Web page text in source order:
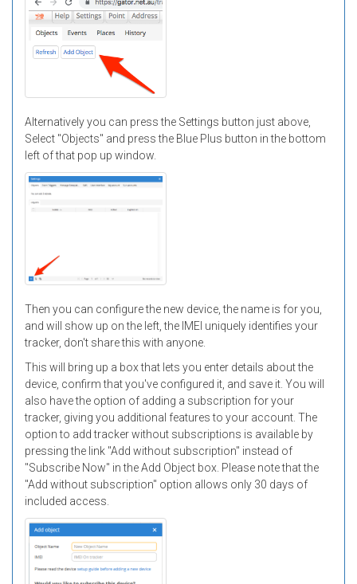
Alternatively you can press the Settings button just above,
Select "Objects" and press the Blue Plus button in the bottom
left of that pop up window.
Then you can configure the new device, the name is for you,
and will show up on the left, the IMEI uniquely identifies your
tracker, don't share this with anyone.
This will bring up a box that lets you enter details about the
device, confirm that you've configured it, and save it. You will
also have the option of adding a subscription for your
tracker, giving you additional features to your account. The
option to add tracker without subscriptions is available by
pressing the link "Add without subscription" instead of
"Subscribe Now" in the Add Object box. Please note that the
"Add without subscription" option allows only 30 days of
included access.